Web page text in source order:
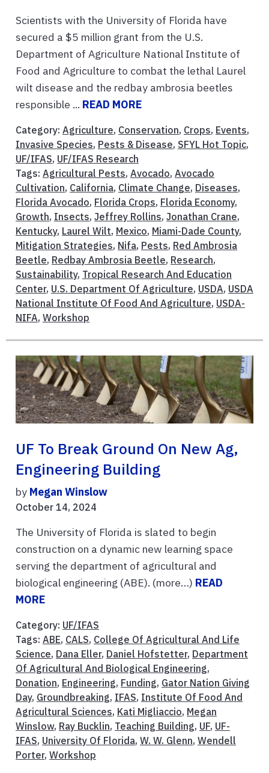
Scientists with the University of Florida have
secured a $5 million grant from the U.S.
Department of Agriculture National Institute of
Food and Agriculture to combat the lethal Laurel
wilt disease and the redbay ambrosia beetles
responsible ... READ MORE
Category: Agriculture, Conservation, Crops, Events,
Invasive Species, Pests & Disease, SFYL Hot Topic,
UF/IFAS, UF/IFAS Research
Tags: Agricultural Pests, Avocado, Avocado
Cultivation, California, Climate Change, Diseases,
Florida Avocado, Florida Crops, Florida Economy,
Growth, Insects, Jeffrey Rollins, Jonathan Crane,
Kentucky, Laurel Wilt, Mexico, Miami-Dade County,
Mitigation Strategies, Nifa, Pests, Red Ambrosia
Beetle, Redbay Ambrosia Beetle, Research,
Sustainability, Tropical Research And Education
Center, U.S. Department Of Agriculture, USDA, USDA
National Institute Of Food And Agriculture, USDA-
NIFA, Workshop
UF To Break Ground On New Ag,
Engineering Building
by Megan Winslow
October 14, 2024
The University of Florida is slated to begin
construction on a dynamic new learning space
serving the department of agricultural and
biological engineering (ABE). (more…) READ
MORE
Category: UF/IFAS
Tags: ABE, CALS, College Of Agricultural And Life
Science, Dana Eller, Daniel Hofstetter, Department
Of Agricultural And Biological Engineering,
Donation, Engineering, Funding, Gator Nation Giving
Day, Groundbreaking, IFAS, Institute Of Food And
Agricultural Sciences, Kati Migliaccio, Megan
Winslow, Ray Bucklin, Teaching Building, UF, UF-
IFAS, University Of Florida, W. W. Glenn, Wendell
Porter, Workshop